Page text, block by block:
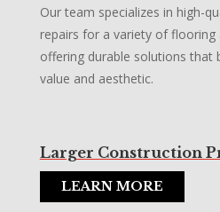
Our team specializes in high-
repairs for a variety of flooring
offering durable solutions that
value and aesthetic.
Larger Construction
LEARN MORE